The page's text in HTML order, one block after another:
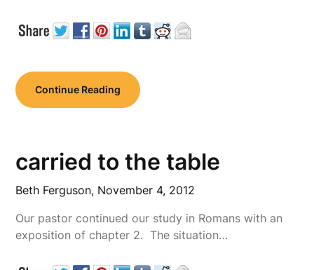
Continue Reading
carried to the table
Beth Ferguson, November 4, 2012
Our pastor continued our study in Romans with an
exposition of chapter 2. The situation…